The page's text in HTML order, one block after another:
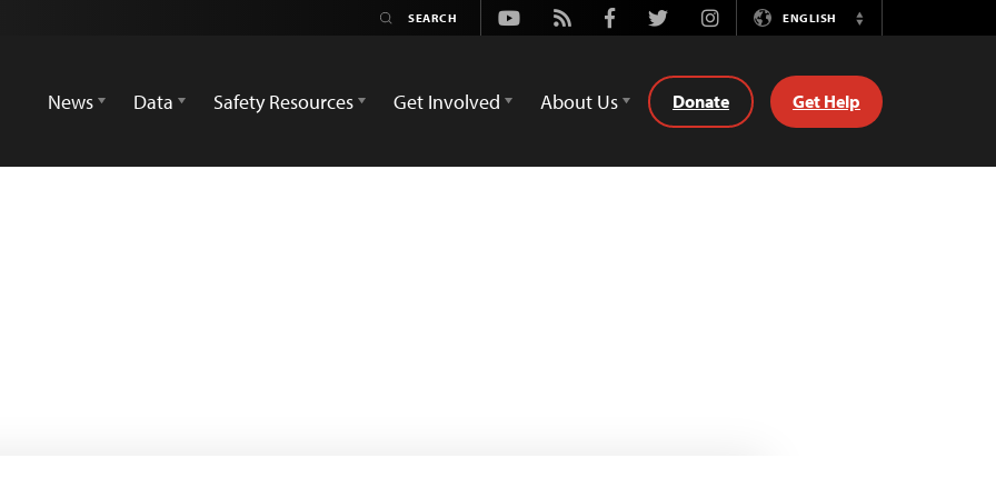
Youtube
Rss FacebookTwitterInstagramENGLISH
Switch
News
Data Safety Resources Get Involved About Us Donate Get Help